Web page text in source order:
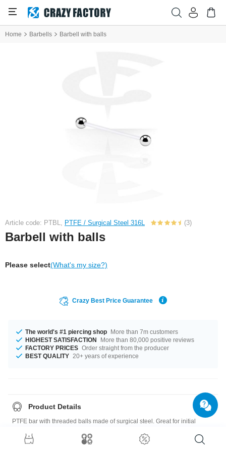
Home Barbells Barbell with balls
Article code: PTBL, PTFE / Surgical Steel 316L (3)
Barbell with balls
Please select(What's my size?)
Crazy Best Price Guarantee
The world's #1 piercing shop More than 7m customers
HIGHEST SATISFACTION
More than 80,000 positive reviews
FACTORY PRICES Order straight from the producer
BEST QUALITY 20+ years of experience
Product Details
PTFE bar with threaded balls made of surgical steel. Great for initial